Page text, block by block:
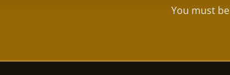
You must be